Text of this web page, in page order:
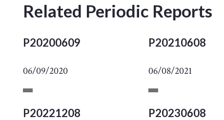
Related Periodic Reports
P20200609
06/09/2020
P20210608
06/08/2021
P20221208 P20230608